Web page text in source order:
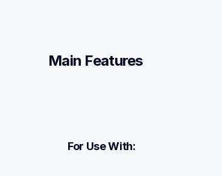
Main Features
For Use With: